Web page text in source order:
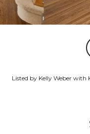
Listed by Kelly Weber with